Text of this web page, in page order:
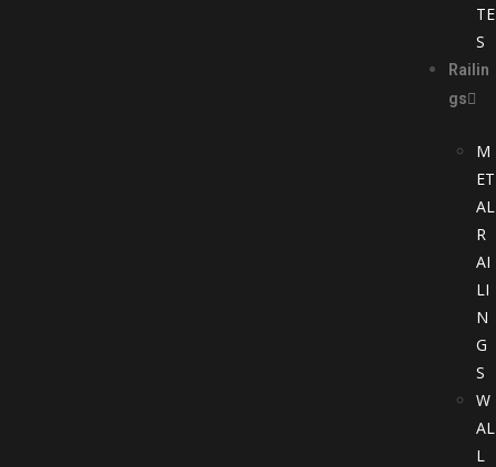
TE
S
Railin
gs
M
ET
AL
R
AI
LI
N
G
S
W
AL
L